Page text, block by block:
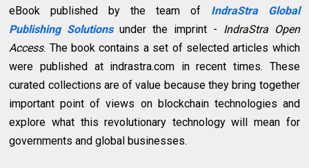
eBook published by the team of IndraStra Global
Publishing Solutionsunder the imprint - IndraStra Open
Access. The book contains a set of selected articles which
were published at indrastra.com in recent times. These
curated collections are of value because they bring together
important point of views on blockchain technologies and
explore what this revolutionary technology will mean for
governments and global businesses.